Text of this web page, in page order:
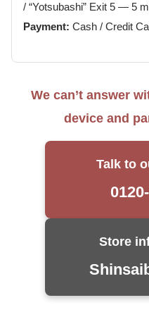
/ “Yotsubashi” Exit 5 — 5
Payment: Cash / Credit
We can’t answer
device and
Talk to
Store